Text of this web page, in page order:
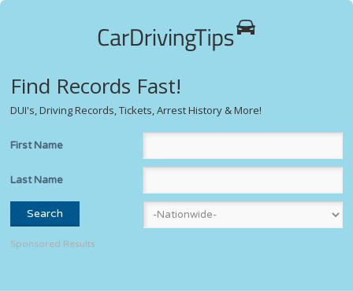
Find Records Fast!
DUI's, Driving Records, Tickets, Arrest History & More!
First Name
Last Name
Sponsored Results